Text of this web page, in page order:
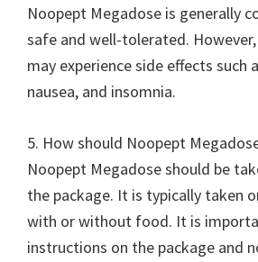
Noopept Megadose is generally
safe and well-tolerated.
may experience side effects such
nausea, and insomnia.
5. How should Noopept
Noopept Megadose should be
the package. It is typically taken
with or without food. It is
instructions on the package and